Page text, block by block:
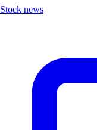
Stock news